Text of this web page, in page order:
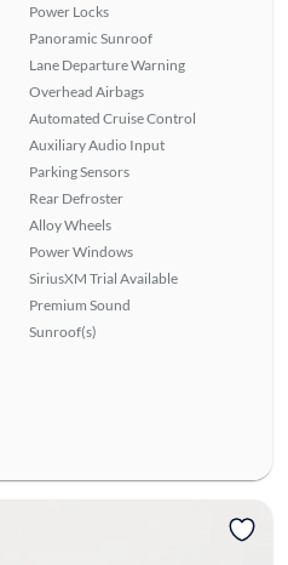
Power Locks
Panoramic Sunroof
Lane Departure Warning
Overhead Airbags
Automated Cruise Control
Auxiliary Audio Input
Parking Sensors
Rear Defroster
Alloy Wheels
Power Windows
SiriusXM Trial Available
Premium Sound
Sunroof(s)